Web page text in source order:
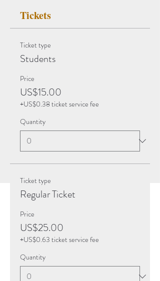
Tickets
Ticket type
Students
Price
US$15.00
+US$0.38 ticket service fee
Quantity
Ticket type
Regular Ticket
Price
US$25.00
+US$0.63 ticket service fee
Quantity